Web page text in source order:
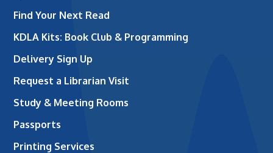
Find Your Next Read
KDLA Kits: Book Club & Programming
Delivery Sign Up
Request a Librarian Visit
Study & Meeting Rooms
Passports
Printing Services